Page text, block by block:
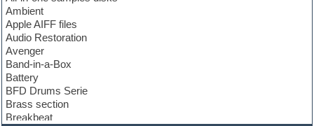
Ambient
Apple AIFF files
Audio Restoration
Avenger
Band-in-a-Box
Battery
BFD Drums Serie
Brass section
Breakbeat